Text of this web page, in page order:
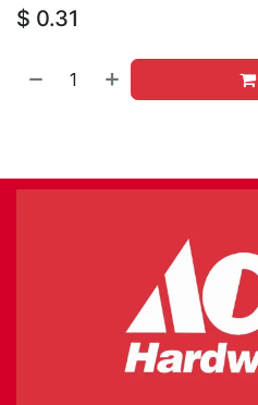
$ 0.31